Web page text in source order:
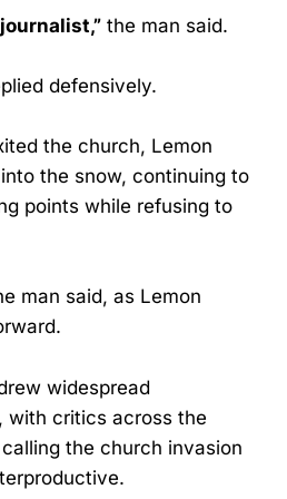
the man said.
defensively.
the church, Lemon
the snow, continuing to
points while refusing to
man said, as Lemon
widespread
with critics across the
the church invasion